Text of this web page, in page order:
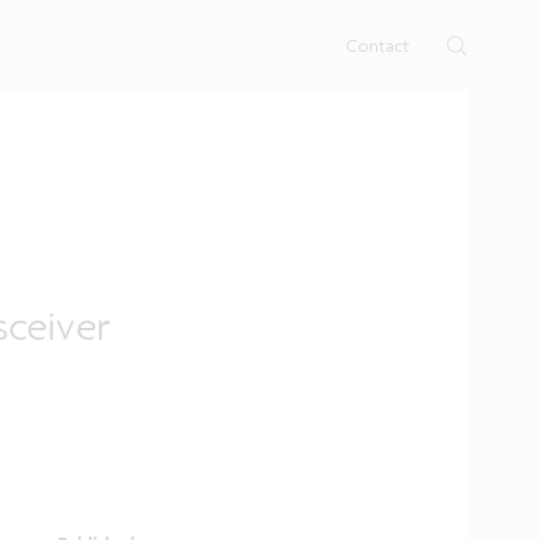
Contact